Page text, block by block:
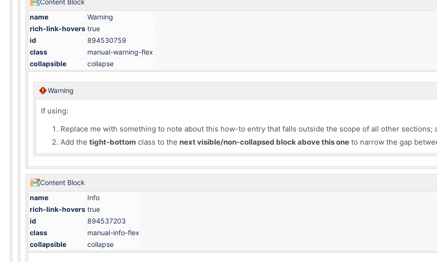
Content Block
name
Warning
rich-link-hovers true
id
894530759
class
manual-warning-flex
collapsible
collapse
Warning
If using:
Replace me with something to note about this how-to entry that falls outside the scope of all other sections;
Add the tight-bottom class to the next visible/non-collapsed block above this one to narrow the gap
Content Block
name
Info
rich-link-hovers true
id
894537203
class
manual-info-flex
collapsible
collapse